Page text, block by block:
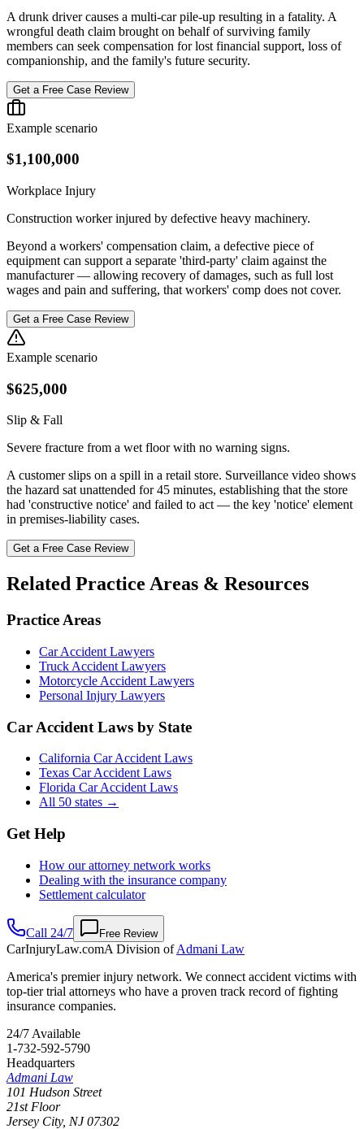
A drunk driver causes a multi-car pile-up resulting in a fatality. A
wrongful death claim brought on behalf of surviving family
members can seek compensation for lost financial support, loss of
companionship, and the family's future security.
Get a Free Case Review
Example scenario
$1,100,000
Workplace Injury
Construction worker injured by defective heavy machinery.
Beyond a workers' compensation claim, a defective piece of
equipment can support a separate 'third-party' claim against the
manufacturer — allowing recovery of damages, such as full lost
wages and pain and suffering, that workers' comp does not cover.
Get a Free Case Review
Example scenario
$625,000
Slip & Fall
Severe fracture from a wet floor with no warning signs.
A customer slips on a spill in a retail store. Surveillance video shows
the hazard sat unattended for 45 minutes, establishing that the store
had 'constructive notice' and failed to act — the key 'notice' element
in premises-liability cases.
Get a Free Case Review
Related Practice Areas & Resources
Practice Areas
Car Accident Lawyers
Truck Accident Lawyers
Motorcycle Accident Lawyers
Personal Injury Lawyers
Car Accident Laws by State
California Car Accident Laws
Texas Car Accident Laws
Florida Car Accident Laws
All 50 states →
Get Help
How our attorney network works
Dealing with the insurance company
Settlement calculator
Call 24/7 Free Review
CarInjuryLaw.comA Division ofAdmani Law
America's premier injury network. We connect accident victims with
top-tier trial attorneys who have a proven track record of fighting
insurance companies.
24/7 Available
1-732-592-5790
Headquarters
Admani Law
101 Hudson Street
21st Floor
Jersey City, NJ 07302